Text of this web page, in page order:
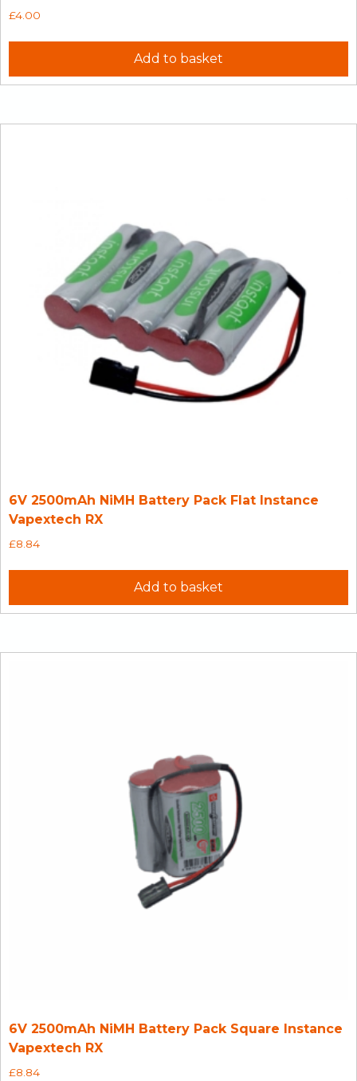
£4.00
Add to basket
6V 2500mAh NiMH Battery Pack Flat Instance
Vapextech RX
£8.84
Add to basket
6V 2500mAh NiMH Battery Pack Square Instance
Vapextech RX
£8.84